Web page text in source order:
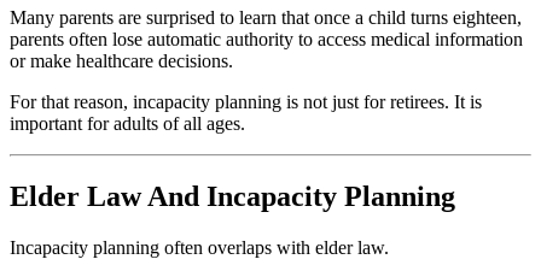
Many parents are surprised to learn that once a child turns eighteen,
parents often lose automatic authority to access medical information
or make healthcare decisions.
For that reason, incapacity planning is not just for retirees. It is
important for adults of all ages.
Elder Law And Incapacity Planning
Incapacity planning often overlaps with elder law.